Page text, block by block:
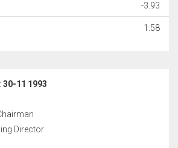
-3.93
1.58
30-11 1993
Director